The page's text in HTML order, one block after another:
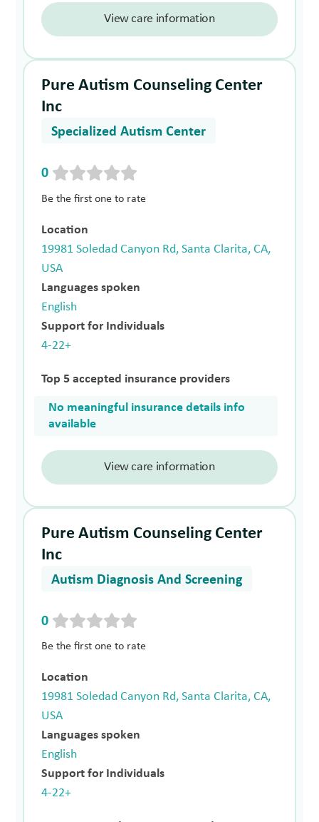
View care information
Pure Autism Counseling Center
Inc
Specialized Autism Center
0
Be the first one to rate
Location
19981 Soledad Canyon Rd, Santa Clarita, CA,
USA
Languages spoken
English
Support for Individuals
4-22+
Top 5 accepted insurance providers
No meaningful insurance details info
available
View care information
Pure Autism Counseling Center
Inc
Autism Diagnosis And Screening
0
Be the first one to rate
Location
19981 Soledad Canyon Rd, Santa Clarita, CA,
USA
Languages spoken
English
Support for Individuals
4-22+